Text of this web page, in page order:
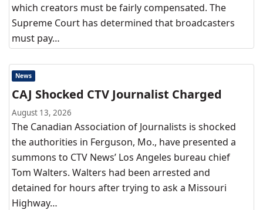
which creators must be fairly compensated. The
Supreme Court has determined that broadcasters
must pay…
News
CAJ Shocked CTV Journalist Charged
August 13, 2026
The Canadian Association of Journalists is shocked
the authorities in Ferguson, Mo., have presented a
summons to CTV News’ Los Angeles bureau chief
Tom Walters. Walters had been arrested and
detained for hours after trying to ask a Missouri
Highway…